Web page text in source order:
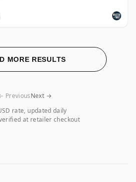
MORE RESULTS
rate, updated daily
at retailer checkout
PreviousNext →